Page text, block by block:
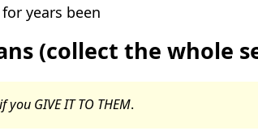
years been
(collect the whole
GIVE IT TO THEM.